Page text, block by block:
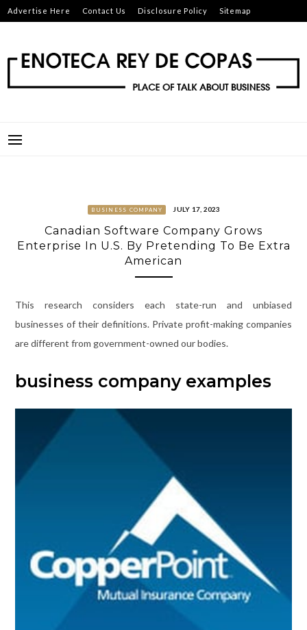
Skip
to
Advertise Here Contact Us Disclosure Policy Sitemap
BUSINESS COMPANY JULY 17, 2023
Canadian Software Company Grows
Enterprise In U.S. By Pretending To Be Extra
American
This research considers each state-run and unbiased
businesses of their definitions. Private profit-making companies
are different from government-owned our bodies.
business company examples